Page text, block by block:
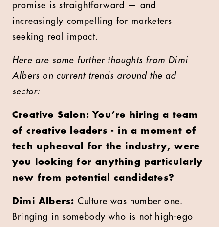
promise is straightforward — and
increasingly compelling for marketers
seeking real impact.
Here are some further thoughts from Dimi
Albers on current trends around the ad
sector:
Creative Salon: You’re hiring a team
of creative leaders - in a moment of
tech upheaval for the industry, were
you looking for anything particularly
new from potential candidates?
Dimi Albers: Culture was number one.
Bringing in somebody who is not high-ego